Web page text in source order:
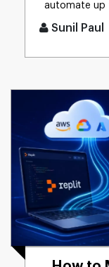
automate up
Sunil Paul